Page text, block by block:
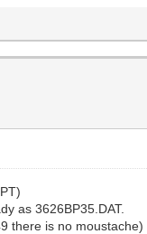
as 3626BP35.DAT.
there is no moustache)